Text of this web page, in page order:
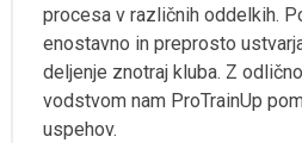
procesa v različnih oddelkih.
enostavno in preprosto
deljenje znotraj kluba. Z
vodstvom nam ProTrainUp
uspehov.